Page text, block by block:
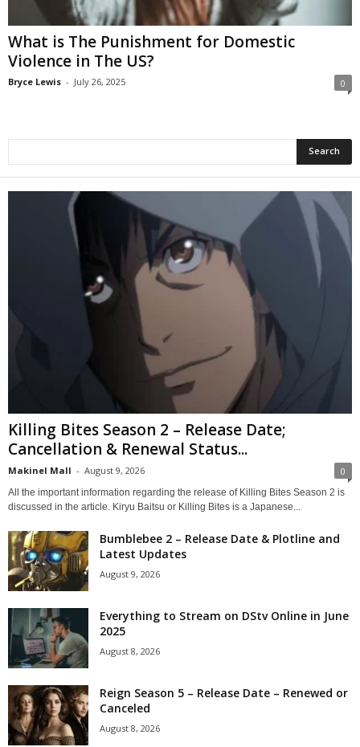
What is The Punishment for Domestic
Violence in The US?
Bryce Lewis - July 26, 2025 0
Killing Bites Season 2 – Release Date;
Cancellation & Renewal Status...
Makinel Mall - August 9, 2026 0
All the important information regarding the release of Killing Bites Season 2 is
discussed in the article. Kiryu Baitsu or Killing Bites is a Japanese...
Bumblebee 2 – Release Date & Plotline and
Latest Updates
August 9, 2026
Everything to Stream on DStv Online in June
2025
August 8, 2026
Reign Season 5 – Release Date – Renewed or
Canceled
August 8, 2026